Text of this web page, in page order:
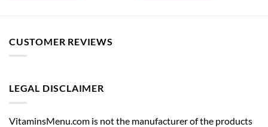
CUSTOMER REVIEWS
LEGAL DISCLAIMER
VitaminsMenu.com is not the manufacturer of the products